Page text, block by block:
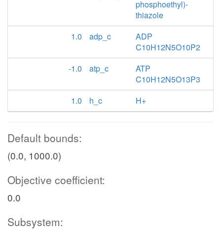
phosphoethyl)-
thiazole
1.0
adp_c
ADP
C10H12N5O10P2
-1.0
atp_c
ATP
C10H12N5O13P3
1.0
h_c H+
Default bounds:
(0.0, 1000.0)
Objective coefficient:
0.0
Subsystem: